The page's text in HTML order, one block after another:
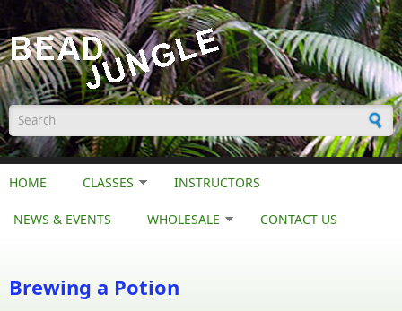
Skip to main content
Search form
HOME CLASSES INSTRUCTORS
NEWS & EVENTS WHOLESALE CONTACT US
Brewing a Potion